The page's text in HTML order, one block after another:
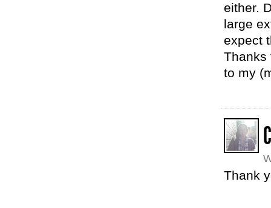
either.
large
expect
Thanks
to my
Thank